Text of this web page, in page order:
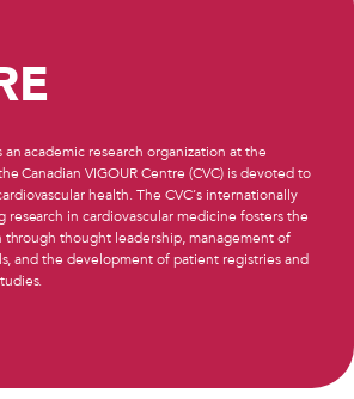
an academic research organization at the
Canadian VIGOUR Centre (CVC) is devoted to
health. The CVC’s internationally
research in cardiovascular medicine fosters the
through thought leadership, management of
and the development of patient registries and